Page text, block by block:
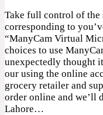
Take full control of the
corresponding to
“ManyCam Virtual
choices to use
unexpectedly thought
our using the online
grocery retailer and
order online and we’ll
Lahore…